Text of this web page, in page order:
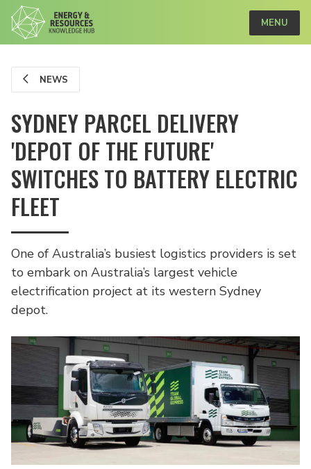
MENU
NEWS
SYDNEY PARCEL DELIVERY
'DEPOT OF THE FUTURE'
SWITCHES TO BATTERY ELECTRIC
FLEET
One of Australia’s busiest logistics providers is set
to embark on Australia’s largest vehicle
electrification project at its western Sydney
depot.